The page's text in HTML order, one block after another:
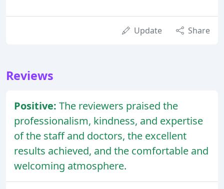
Update Share
Reviews
Positive: The reviewers praised the
professionalism, kindness, and expertise
of the staff and doctors, the excellent
results achieved, and the comfortable and
welcoming atmosphere.